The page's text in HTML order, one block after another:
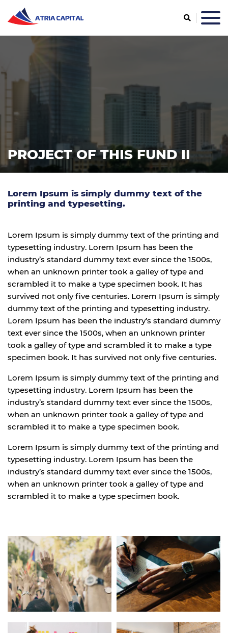
PROJECT OF THIS FUND II
Lorem Ipsum is simply dummy text of the
printing and typesetting.
Lorem Ipsum is simply dummy text of the printing and
typesetting industry. Lorem Ipsum has been the
industry’s standard dummy text ever since the 1500s,
when an unknown printer took a galley of type and
scrambled it to make a type specimen book. It has
survived not only five centuries. Lorem Ipsum is simply
dummy text of the printing and typesetting industry.
Lorem Ipsum has been the industry’s standard dummy
text ever since the 1500s, when an unknown printer
took a galley of type and scrambled it to make a type
specimen book. It has survived not only five centuries.
Lorem Ipsum is simply dummy text of the printing and
typesetting industry. Lorem Ipsum has been the
industry’s standard dummy text ever since the 1500s,
when an unknown printer took a galley of type and
scrambled it to make a type specimen book.
Lorem Ipsum is simply dummy text of the printing and
typesetting industry. Lorem Ipsum has been the
industry’s standard dummy text ever since the 1500s,
when an unknown printer took a galley of type and
scrambled it to make a type specimen book.